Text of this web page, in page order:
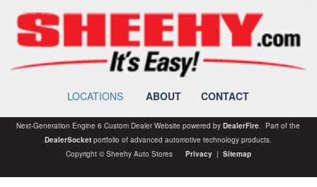
LOCATIONS ABOUT CONTACT
Next-Generation Engine 6 Custom Dealer Website powered byDealerFire. Part of the
DealerSocket portfolio of advanced automotive technology products.
Copyright © Sheehy Auto Stores Privacy | Sitemap